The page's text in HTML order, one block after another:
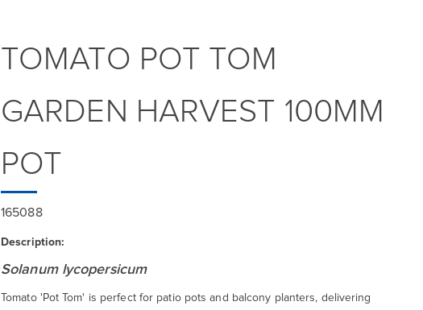
TOMATO POT TOM
GARDEN HARVEST 100MM
POT
165088
Description:
Solanum lycopersicum
Tomato 'Pot Tom' is perfect for patio pots and balcony planters, delivering